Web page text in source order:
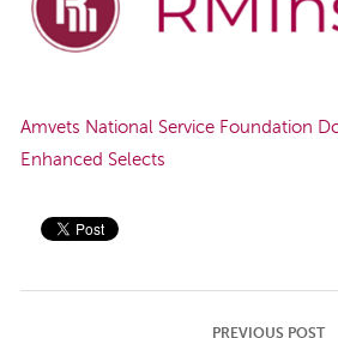
Amvets National Service Foundation
Enhanced Selects
PREVIOUS POST